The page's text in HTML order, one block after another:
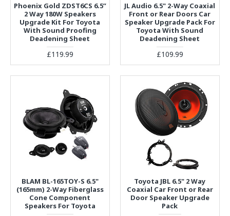
Phoenix Gold ZDST6CS 6.5”
2 Way 180W Speakers
Upgrade Kit For Toyota
With Sound Proofing
Deadening Sheet
£119.99
JL Audio 6.5" 2-Way Coaxial
Front or Rear Doors Car
Speaker Upgrade Pack For
Toyota With Sound
Deadening Sheet
£109.99
BLAM BL-165TOY-S 6.5"
(165mm) 2-Way Fiberglass
Cone Component
Speakers For Toyota
Toyota JBL 6.5" 2 Way
Coaxial Car Front or Rear
Door Speaker Upgrade
Pack